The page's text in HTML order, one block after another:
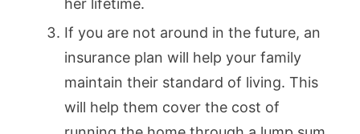
If you are not around in the future, an
insurance plan will help your family
maintain their standard of living. This
will help them cover the cost of